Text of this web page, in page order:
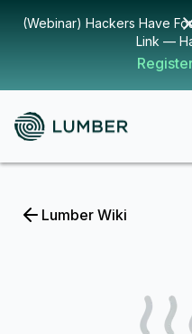
(Webinar) Hackers Have
Link —
Lumber Wiki